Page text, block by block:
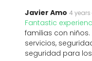
Javier Amo 4 years
Fantastic
familias con niños.
servicios,
seguridad para